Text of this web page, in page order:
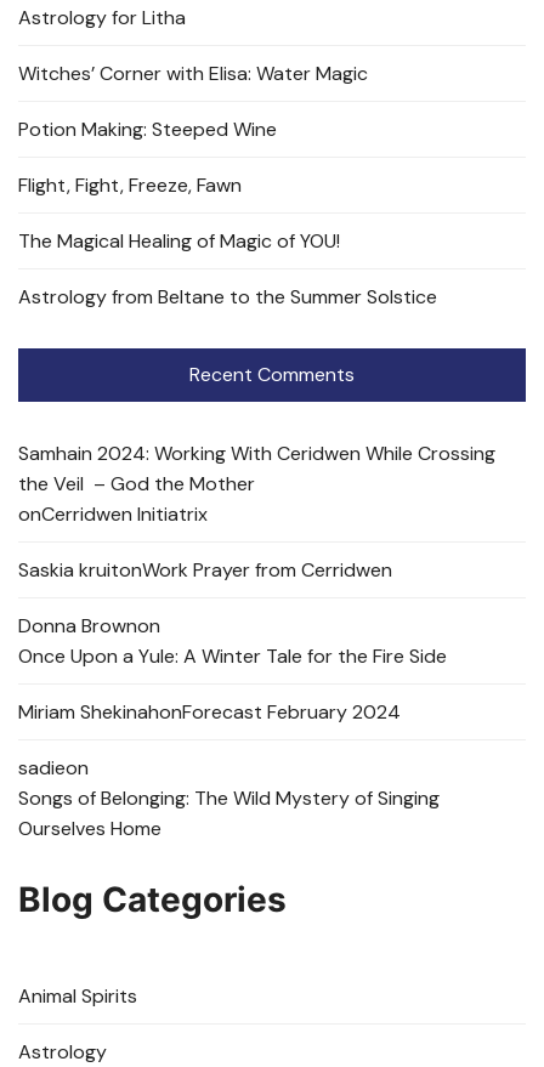
Astrology for Litha
Witches’ Corner with Elisa: Water Magic
Potion Making: Steeped Wine
Flight, Fight, Freeze, Fawn
The Magical Healing of Magic of YOU!
Astrology from Beltane to the Summer Solstice
Recent Comments
Samhain 2024: Working With Ceridwen While Crossing
the Veil – God the Mother
onCerridwen Initiatrix
Saskia kruitonWork Prayer from Cerridwen
Donna Brownon
Once Upon a Yule: A Winter Tale for the Fire Side
Miriam ShekinahonForecast February 2024
sadieon
Songs of Belonging: The Wild Mystery of Singing
Ourselves Home
Blog Categories
Animal Spirits
Astrology